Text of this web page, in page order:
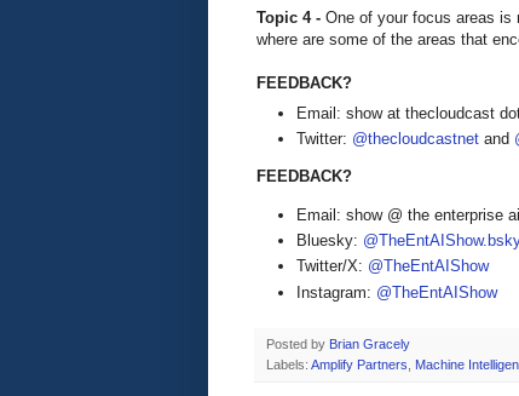
Topic 4 - One of your focus areas is
where are some of the areas that
FEEDBACK?
Email: show at thecloudcast
Twitter: @thecloudcastnet and
FEEDBACK?
Email: show @ the enterprise
Bluesky:
Twitter/X: @TheEntAIShow
Instagram: @TheEntAIShow
Posted by Brian Gracely
Labels: Amplify Partners Machine